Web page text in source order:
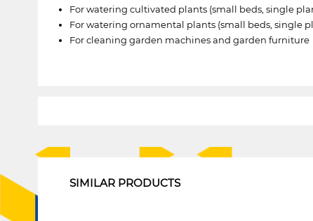
For watering cultivated plants (small beds, single
For watering ornamental plants (small beds, single
For cleaning garden machines and garden furniture
SIMILAR PRODUCTS